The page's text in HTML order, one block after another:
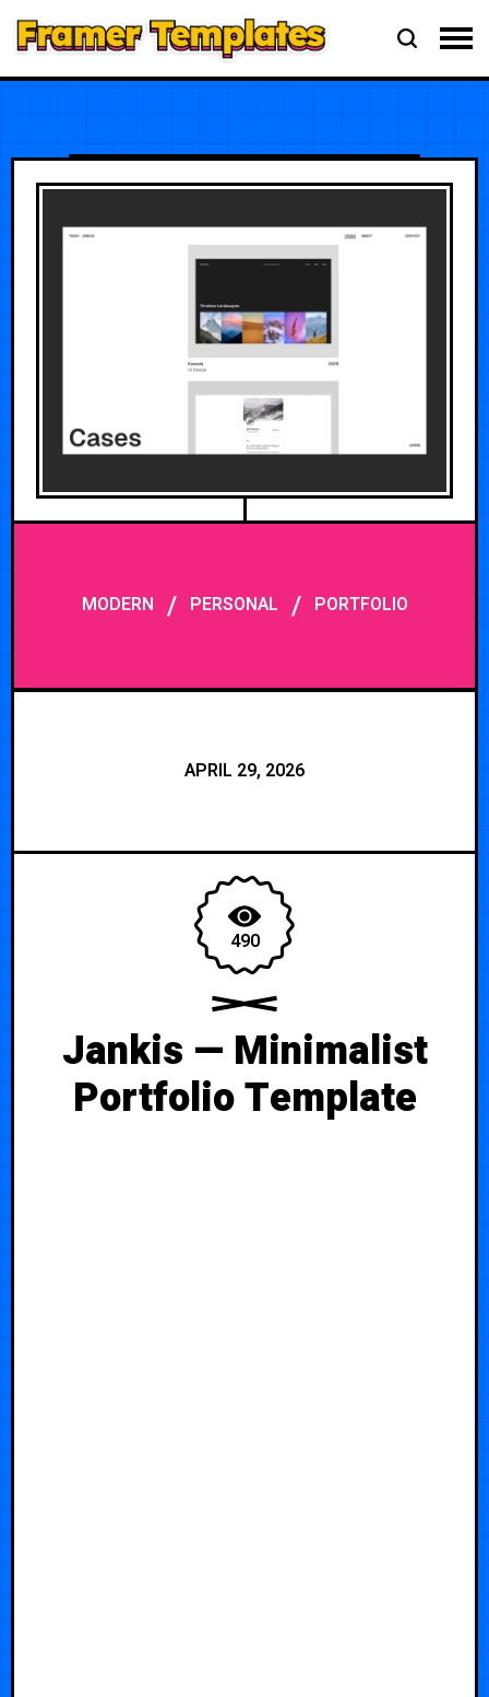
MODERN / PERSONAL / PORTFOLIO
APRIL 29, 2026
490
Jankis — Minimalist
Portfolio Template